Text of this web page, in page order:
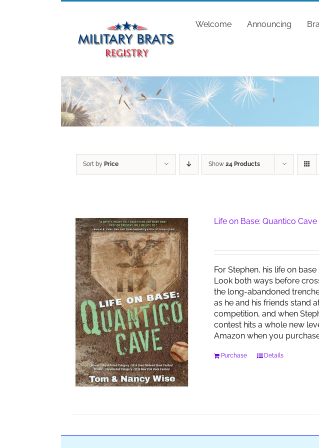
Welcome Announcing
Sort by Price Show 24 Products
Life on Base: Quantico Cave
For Stephen, his life on
Look both ways before
the long-abandoned
as he and his friends stand
competition, and when
contest hits a whole new
Amazon when you
Purchase Details